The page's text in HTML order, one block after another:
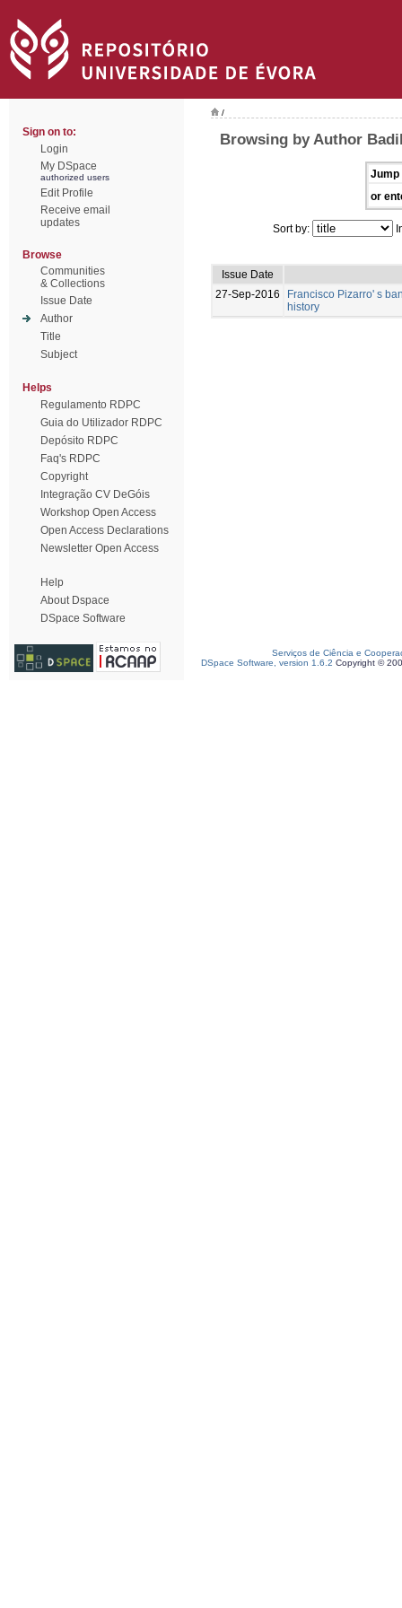
Sign on to:
Login
My DSpace
authorized users
Edit Profile
Receive email
updates
Browse
Communities
& Collections
Issue Date
Author
Title
Subject
Helps
Regulamento RDPC
Guia do Utilizador RDPC
Depósito RDPC
Faq's RDPC
Copyright
Integração CV DeGóis
Workshop Open Access
Open Access Declarations
Newsletter Open Access
Help
About Dspace
DSpace Software
/
Browsing by Author
Jump
or
Sort by:
Issue Date
27-Sep-2016
Francisco Pizarro' s
history
Serviços de Ciência e
DSpace Software, version 1.6.2 Copyright ©